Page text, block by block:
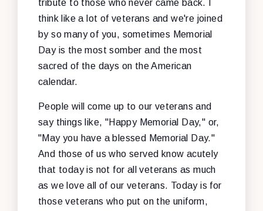
tribute to those who never came back. I
think like a lot of veterans and we're joined
by so many of you, sometimes Memorial
Day is the most somber and the most
sacred of the days on the American
calendar.
People will come up to our veterans and
say things like, "Happy Memorial Day," or,
"May you have a blessed Memorial Day."
And those of us who served know acutely
that today is not for all veterans as much
as we love all of our veterans. Today is for
those veterans who put on the uniform,